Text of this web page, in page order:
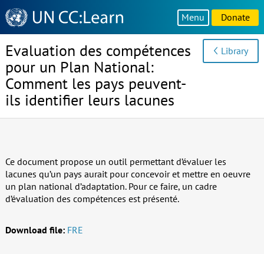
Knowledge
Sharing
Platform
Menu Donate
Evaluation des compétences
pour un Plan National:
Comment les pays peuvent-
ils identifier leurs lacunes
Library
Ce document propose un outil permettant d’évaluer les
lacunes qu’un pays aurait pour concevoir et mettre en oeuvre
un plan national d’adaptation. Pour ce faire, un cadre
d’évaluation des compétences est présenté.
Download file: FRE